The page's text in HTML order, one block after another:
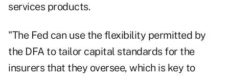
services products.
"The Fed can use the flexibility permitted by
the DFA to tailor capital standards for the
insurers that they oversee, which is key to